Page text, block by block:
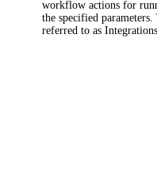
workflow actions for
the specified
referred to asIntegrations